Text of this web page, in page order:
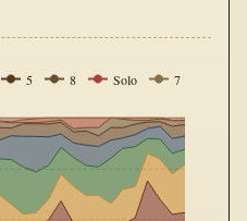
5 8 Solo 7